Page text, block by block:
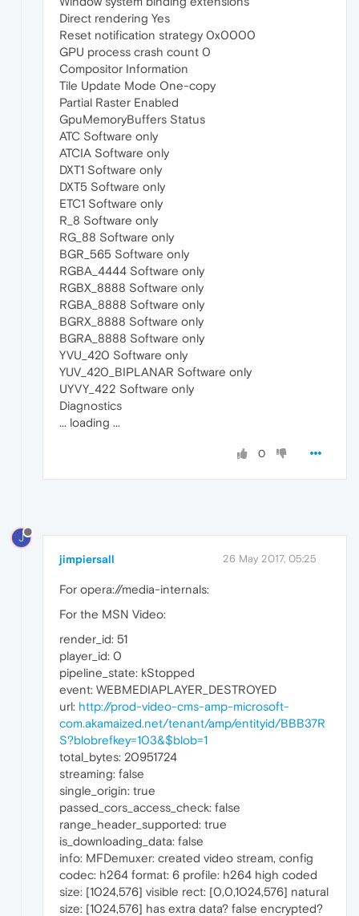
Direct rendering Yes
Reset notification strategy 0x0000
GPU process crash count 0
Compositor Information
Tile Update Mode One-copy
Partial Raster Enabled
GpuMemoryBuffers Status
ATC Software only
ATCIA Software only
DXT1 Software only
DXT5 Software only
ETC1 Software only
R_8 Software only
RG_88 Software only
BGR_565 Software only
RGBA_4444 Software only
RGBX_8888 Software only
RGBA_8888 Software only
BGRX_8888 Software only
BGRA_8888 Software only
YVU_420 Software only
YUV_420_BIPLANAR Software only
UYVY_422 Software only
Diagnostics
... loading ...
0
J
jimpiersall 26 May 2017, 05:25
For opera://media-internals:
For the MSN Video:
render_id: 51
player_id: 0
pipeline_state: kStopped
event: WEBMEDIAPLAYER_DESTROYED
url: http://prod-video-cms-amp-microsoft-
com.akamaized.net/tenant/amp/entityid/BBB37R
S?blobrefkey=103&$blob=1
total_bytes: 20951724
streaming: false
single_origin: true
passed_cors_access_check: false
range_header_supported: true
is_downloading_data: false
info: MFDemuxer: created video stream, config
codec: h264 format: 6 profile: h264 high coded
size: [1024,576] visible rect: [0,0,1024,576] natural
size: [1024,576] has extra data? false encrypted?